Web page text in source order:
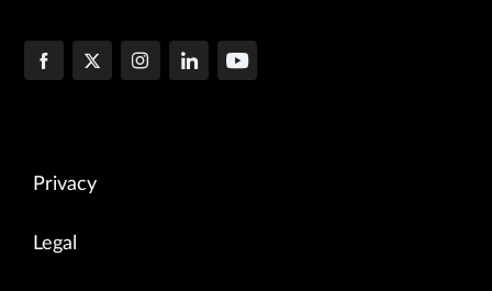
Privacy
Legal